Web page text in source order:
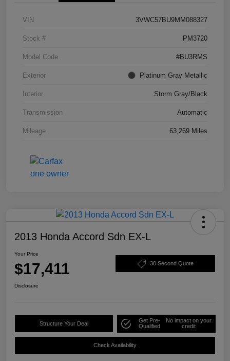
VIN 3VWC57BU9MM088327
Stock # PM3720
Model Code #BU3RMS
Exterior Platinum Gray Metallic
Interior Storm Gray/Black
Transmission Automatic
Mileage 63,269 Miles
2013 Honda Accord Sdn EX-L
Your Price
$17,411 30 Second Quote
Disclosure
Structure Your Deal
Get Pre-
Qualified
No impact on your
credit
Check Availability